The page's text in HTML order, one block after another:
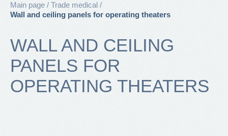
Main page
Trade medical
Wall and ceiling panels for operating theaters
WALL AND CEILING
PANELS FOR
OPERATING THEATERS